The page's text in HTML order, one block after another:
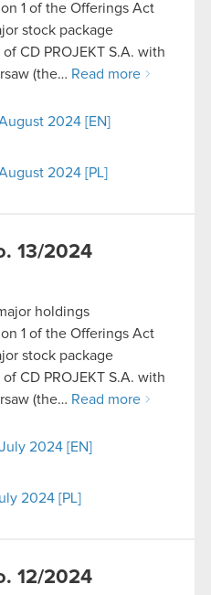
1 of the Offerings Act
stock package
CD PROJEKT S.A. with
(the… Read more
2024 [EN]
2024 [PL]
13/2024
holdings
1 of the Offerings Act
stock package
CD PROJEKT S.A. with
(the… Read more
2024 [EN]
2024 [PL]
12/2024